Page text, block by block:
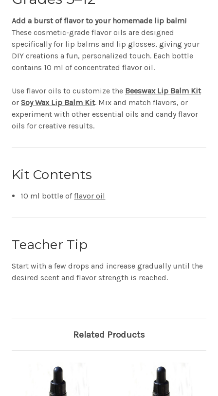
Add a burst of flavor to your homemade lip balm!
These cosmetic-grade flavor oils are designed
specifically for lip balms and lip glosses, giving your
DIY creations a fun, personalized touch. Each bottle
contains 10 ml of concentrated flavor oil.
Use flavor oils to customize the Beeswax Lip Balm Kit
or Soy Wax Lip Balm Kit. Mix and match flavors, or
experiment with other essential oils and candy flavor
oils for creative results.
Kit Contents
10 ml bottle offlavor oil
Teacher Tip
Start with a few drops and increase gradually until the
desired scent and flavor strength is reached.
Related Products